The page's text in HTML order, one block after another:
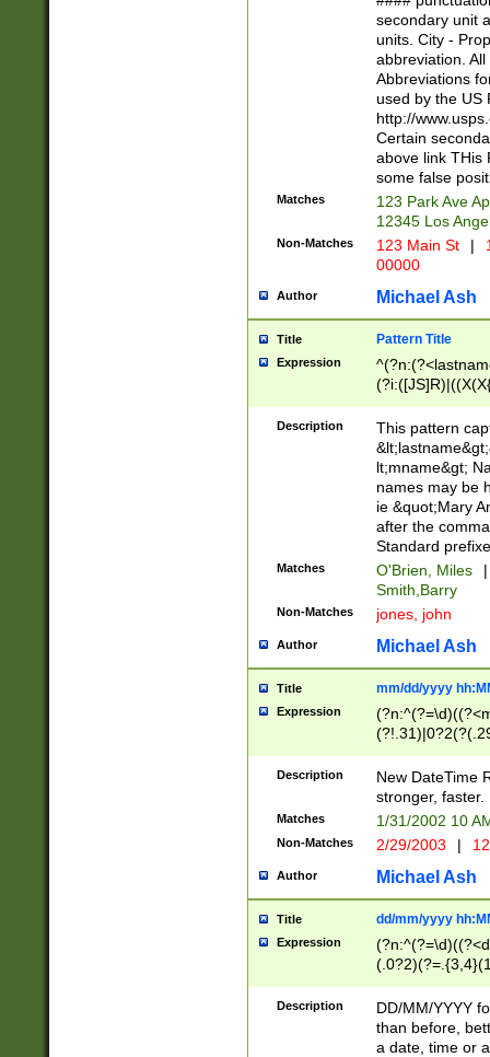
W]|RI|S[CD]
(?!0{5})\d{5}(-\d
secondary unit
units. City -
abbreviation.
Abbreviations
used by the US
http://
Certain
above link THis
some false
Matches
123 Park Ave
12345 Los
Non-Matches 123 Main St |
00000
Author Michael Ash
Title Pattern Title
Expression
(\w+?|\.)\
{0,2})$
Description
This pattern
lt;mname&gt;
names may be
ie &quot;Mary
after the
Standard
Matches O'Brien, Miles
|
Smith,Barry
Non-Matches jones, john
Author Michael Ash
Title mm/dd/yyyy
Expression
<sep>[-./
9]|[2-
9]|1[012])(:[0-
5]\d){1,2})?$)
Description
New DateTime
stronger, faster.
Matches 1/31/2002 10
Non-Matches 2/29/2003 |
Author Michael Ash
Title dd/mm/yyyy
Expression
<sep>[/.-
[0-
Description
DD/MM/YYYY
than before,
a date, time or